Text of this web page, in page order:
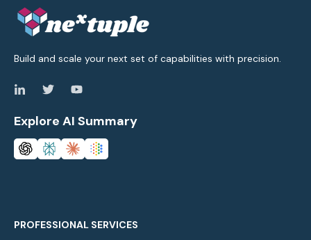
Build and scale your next set of capabilities with precision.
Explore AI Summary
PROFESSIONAL SERVICES